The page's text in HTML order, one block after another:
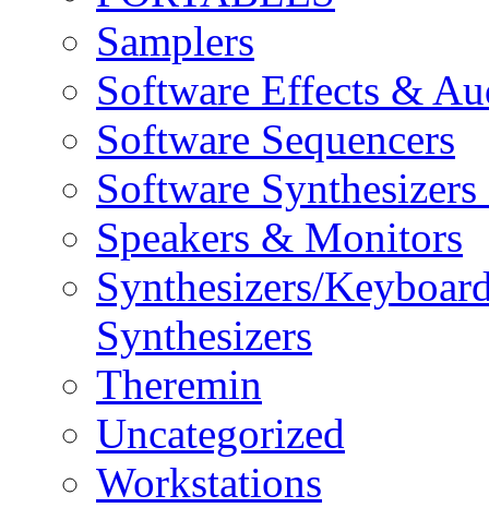
Samplers
Software Effects &
Software Sequencers
Software
Speakers & Monitors
Synthesizers/
Synthesizers
Theremin
Uncategorized
Workstations